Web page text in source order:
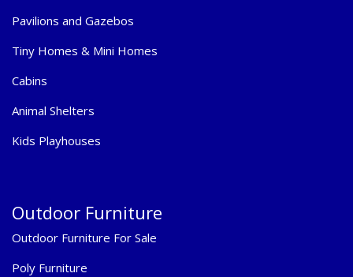
Pavilions and Gazebos
Tiny Homes & Mini Homes
Cabins
Animal Shelters
Kids Playhouses
Outdoor Furniture
Outdoor Furniture For Sale
Poly Furniture